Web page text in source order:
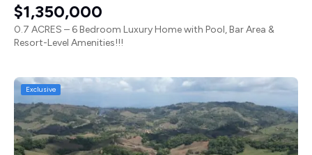
$1,350,000
0.7 ACRES – 6 Bedroom Luxury Home with Pool, Bar Area &
Resort-Level Amenities!!!
Exclusive